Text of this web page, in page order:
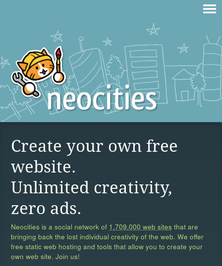
Create your own free
website.
Unlimited creativity,
zero ads.
Neocities is a social network of 1,709,000 web sites that are
bringing back the lost individual creativity of the web. We offer
free static web hosting and tools that allow you to create your
own web site. Join us!